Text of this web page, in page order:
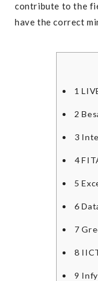
contribute to the
have the correct
1
2
3
4
5
6
7
8
9